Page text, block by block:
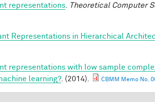
representations
Theoretical Computer
Representations in Hierarchical
representations with low sample
learning?. (2014). CBMM Memo No.